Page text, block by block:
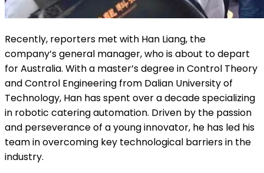
Recently, reporters met with Han Liang, the
company’s general manager, who is about to depart
for Australia. With a master’s degree in Control Theory
and Control Engineering from Dalian University of
Technology, Han has spent over a decade specializing
in robotic catering automation. Driven by the passion
and perseverance of a young innovator, he has led his
team in overcoming key technological barriers in the
industry.